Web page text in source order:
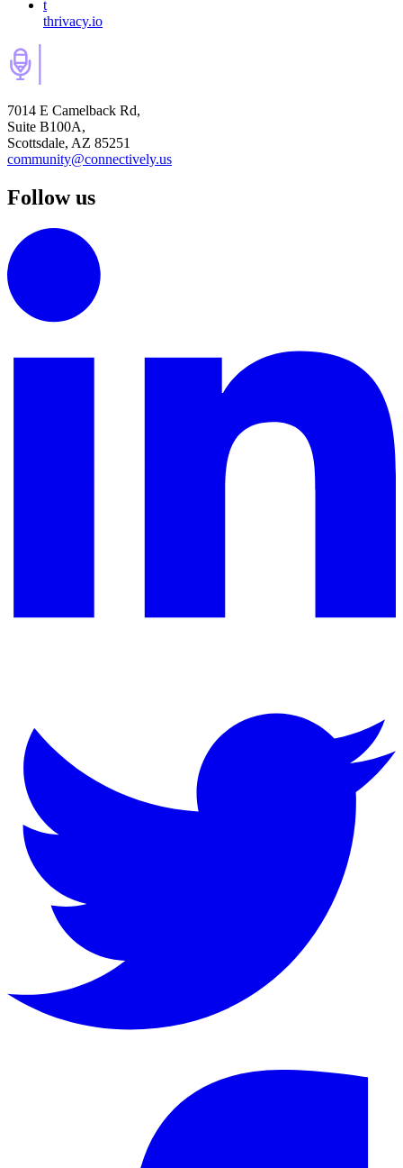
t
thrivacy.io
7014 E Camelback Rd,
Suite B100A,
Scottsdale, AZ 85251
community@connectively.us
Follow us